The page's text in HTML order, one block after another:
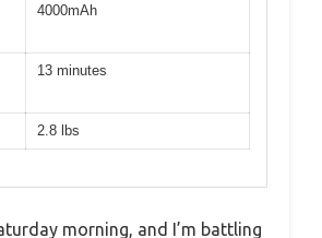
4000mAh
13 minutes
2.8 lbs
morning, and I’m battling